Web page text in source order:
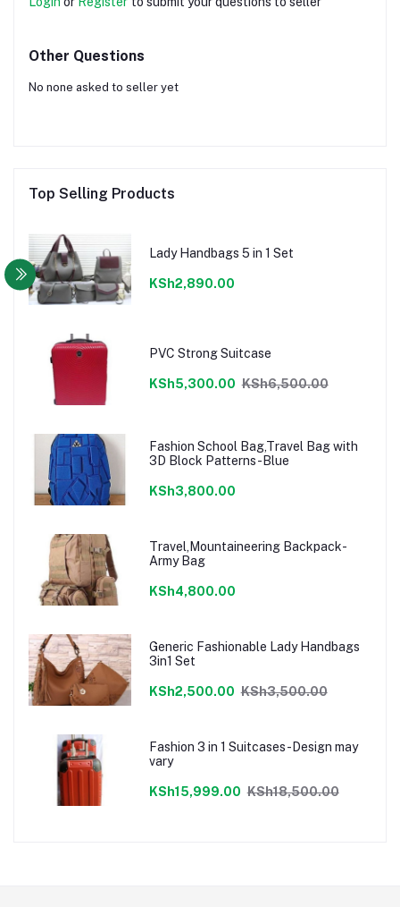
Other Questions
No none asked to seller yet
Top Selling Products
Lady Handbags 5 in 1 Set
KSh2,890.00
PVC Strong Suitcase
KSh5,300.00 KSh6,500.00
Fashion School Bag,Travel Bag with
3D Block Patterns-Blue
KSh3,800.00
Travel,Mountaineering Backpack-
Army Bag
KSh4,800.00
Generic Fashionable Lady Handbags
3in1 Set
KSh2,500.00 KSh3,500.00
Fashion 3 in 1 Suitcases-Design may
vary
KSh15,999.00 KSh18,500.00